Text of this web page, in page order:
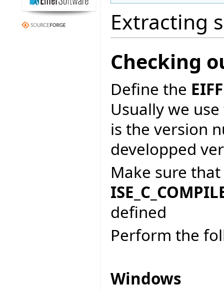
Extracting
Checking
Define the
Usually we
is the version
developped
Make sure that
defined
Perform the
Windows